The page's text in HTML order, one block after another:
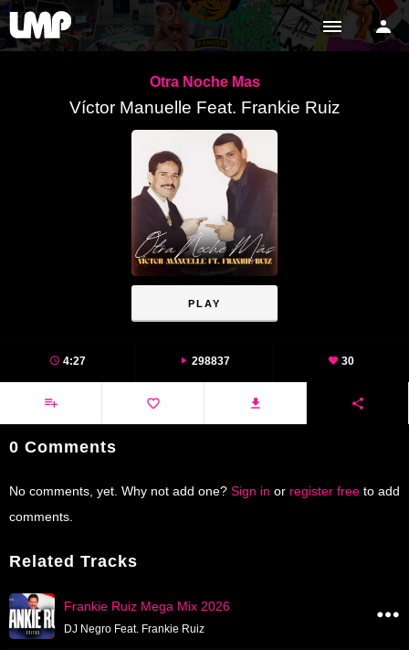
Otra Noche Mas
Víctor Manuelle Feat. Frankie Ruiz
PLAY
4:27 298837 30
0 Comments
No comments, yet. Why not add one? Sign in or register free to add
comments.
Related Tracks
Frankie Ruiz Mega Mix 2026
DJ Negro Feat. Frankie Ruiz